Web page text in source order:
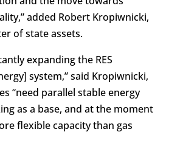
added Robert Kropiwnicki,
of state assets.
expanding the RES
system,” said Kropiwnicki,
“need parallel stable energy
as a base, and at the moment
flexible capacity than gas